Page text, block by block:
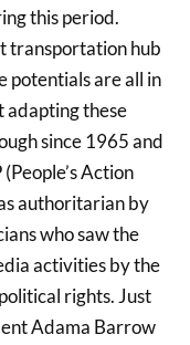
this period.
transportation hub
potentials are all in
adapting these
since 1965 and
Action
authoritarian by
who saw the
activities by the
rights. Just
Adama Barrow